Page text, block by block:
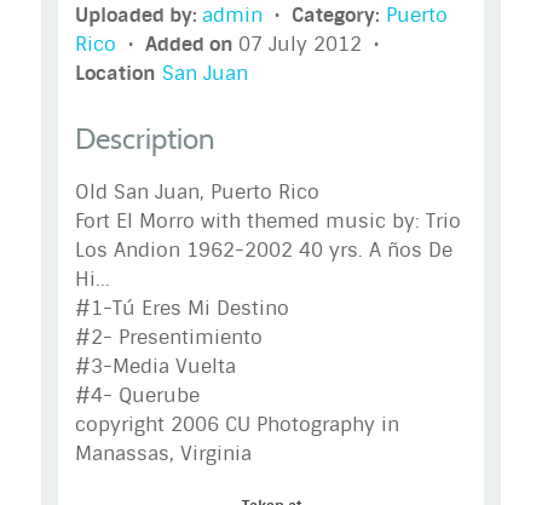
Uploaded by: admin • Category: Puerto
Rico • Added on 07 July 2012 •
Location San Juan
Description
Old San Juan, Puerto Rico
Fort El Morro with themed music by: Trio
Los Andion 1962-2002 40 yrs. A ños De
Hi...
#1-Tú Eres Mi Destino
#2- Presentimiento
#3-Media Vuelta
#4- Querube
copyright 2006 CU Photography in
Manassas, Virginia